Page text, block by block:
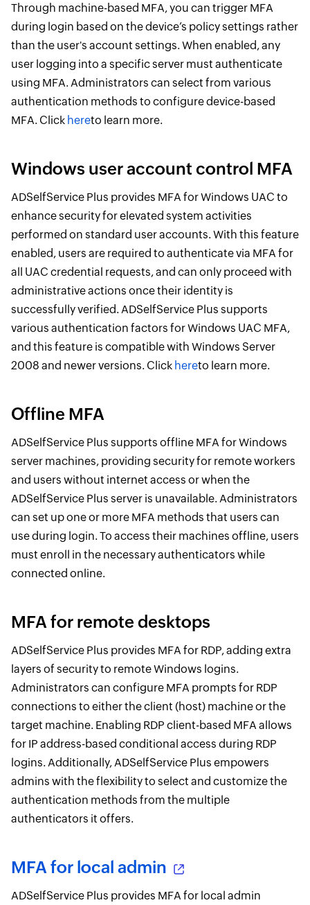
Through machine-based MFA, you can trigger MFA
during login based on the device’s policy settings rather
than the user's account settings. When enabled, any
user logging into a specific server must authenticate
using MFA. Administrators can select from various
authentication methods to configure device-based
MFA. Click hereto learn more.
Windows user account control MFA
ADSelfService Plus provides MFA for Windows UAC to
enhance security for elevated system activities
performed on standard user accounts. With this feature
enabled, users are required to authenticate via MFA for
all UAC credential requests, and can only proceed with
administrative actions once their identity is
successfully verified. ADSelfService Plus supports
various authentication factors for Windows UAC MFA,
and this feature is compatible with Windows Server
2008 and newer versions. Click hereto learn more.
Offline MFA
ADSelfService Plus supports offline MFA for Windows
server machines, providing security for remote workers
and users without internet access or when the
ADSelfService Plus server is unavailable. Administrators
can set up one or more MFA methods that users can
use during login. To access their machines offline, users
must enroll in the necessary authenticators while
connected online.
MFA for remote desktops
ADSelfService Plus provides MFA for RDP, adding extra
layers of security to remote Windows logins.
Administrators can configure MFA prompts for RDP
connections to either the client (host) machine or the
target machine. Enabling RDP client-based MFA allows
for IP address-based conditional access during RDP
logins. Additionally, ADSelfService Plus empowers
admins with the flexibility to select and customize the
authentication methods from the multiple
authenticators it offers.
MFA for local admin
ADSelfService Plus provides MFA for local admin